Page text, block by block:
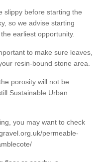
slippy before starting the
so we advise starting
earliest opportunity.
to make sure leaves,
resin-bound stone area.
porosity will not be
Sustainable Urban
you may want to check
permeable-